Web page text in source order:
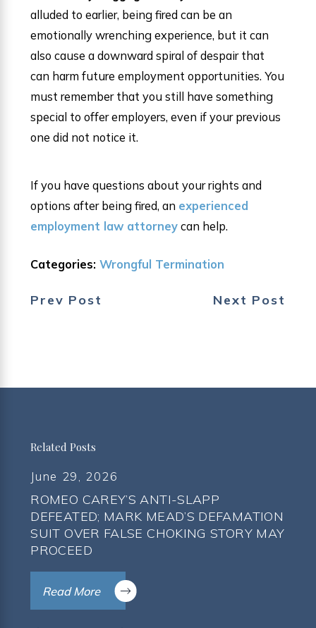
alluded to earlier, being fired can be an
emotionally wrenching experience, but it can
also cause a downward spiral of despair that
can harm future employment opportunities. You
must remember that you still have something
special to offer employers, even if your previous
one did not notice it.
If you have questions about your rights and
options after being fired, an experienced
employment law attorneycan help.
Categories:Wrongful Termination
Prev Post Next Post
Related Posts
June 29, 2026
ROMEO CAREY’S ANTI-SLAPP
DEFEATED; MARK MEAD’S DEFAMATION
SUIT OVER FALSE CHOKING STORY MAY
PROCEED
Read More